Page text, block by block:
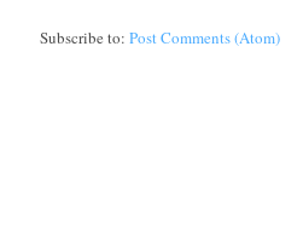
Subscribe to: Post Comments (Atom)